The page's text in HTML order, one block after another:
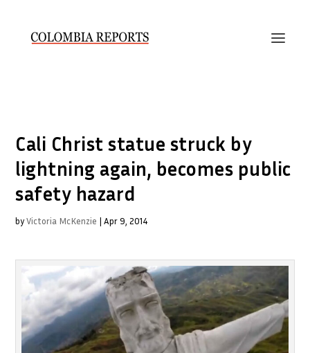
Cali Christ statue struck by
lightning again, becomes public
safety hazard
byVictoria McKenzie |Apr 9, 2014